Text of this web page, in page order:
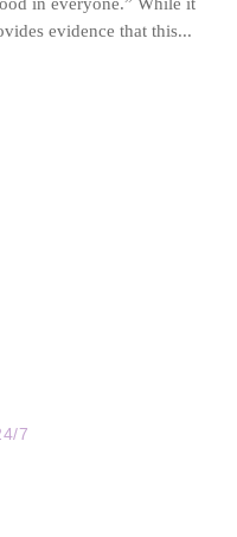
evidence that this...
7